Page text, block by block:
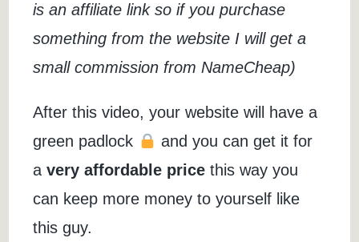
is an affiliate link so if you purchase
something from the website I will get a
small commission from NameCheap)
After this video, your website will have a
green padlock
and you can get it for
avery affordable price this way you
can keep more money to yourself like
this guy.